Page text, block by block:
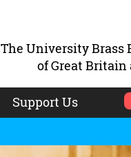
The University Brass
of Great
Support Us